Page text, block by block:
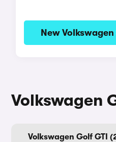
New
Volkswagen
Volkswagen Golf GTI